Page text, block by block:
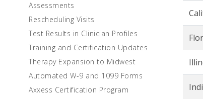
Assessments
Rescheduling Visits
Test Results in Clinician Profiles
Training and Certification Updates
Therapy Expansion to Midwest
Automated W-9 and 1099 Forms
Axxess Certification Program